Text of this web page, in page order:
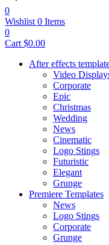
0
Wishlist 0 Items
0
Cart $0.00
After effects
Video
Corporate
Epic
Christmas
Wedding
News
Cinematic
Logo Stings
Futuristic
Elegant
Grunge
Premiere Templates
News
Logo Stings
Corporate
Grunge